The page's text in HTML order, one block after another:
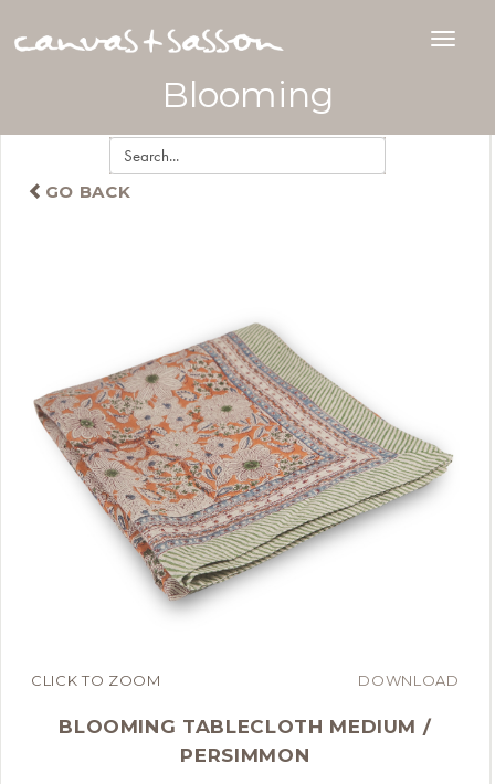
Blooming
GO BACK
CLICK TO ZOOM DOWNLOAD
BLOOMING TABLECLOTH MEDIUM /
PERSIMMON